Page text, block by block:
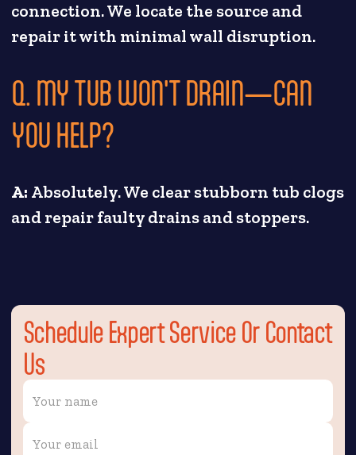
connection. We locate the source and
repair it with minimal wall disruption.
Q. MY TUB WON'T DRAIN—CAN
YOU HELP?
A: Absolutely. We clear stubborn tub clogs
and repair faulty drains and stoppers.
Schedule Expert Service Or Contact
Us